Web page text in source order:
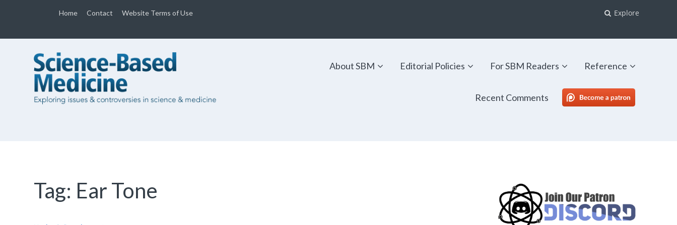
Home Contact Website Terms of Use Explore
About SBM Editorial Policies For SBM Readers Reference
Recent Comments SBM Patreon
Tag: Ear Tone